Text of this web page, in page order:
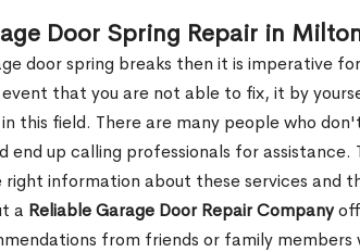
Door Spring Repair in
door spring breaks then it is imperative
that you are not able to fix, it by
this field. There are many people who
end up calling professionals for assistance.
information about these services and
a Reliable Garage Door Repair Company
from friends or family members